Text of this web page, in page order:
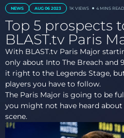
NEWS AUG 06 2023 1K VIEWS 4 MINS READ
Top 5 prospects
BLAST.tv Paris
With BLAST.tv Paris Major
only about Into The Breach and
it right to the Legends Stage,
players you have to follow.
The Paris Major is going to be
you might not have heard
scene.